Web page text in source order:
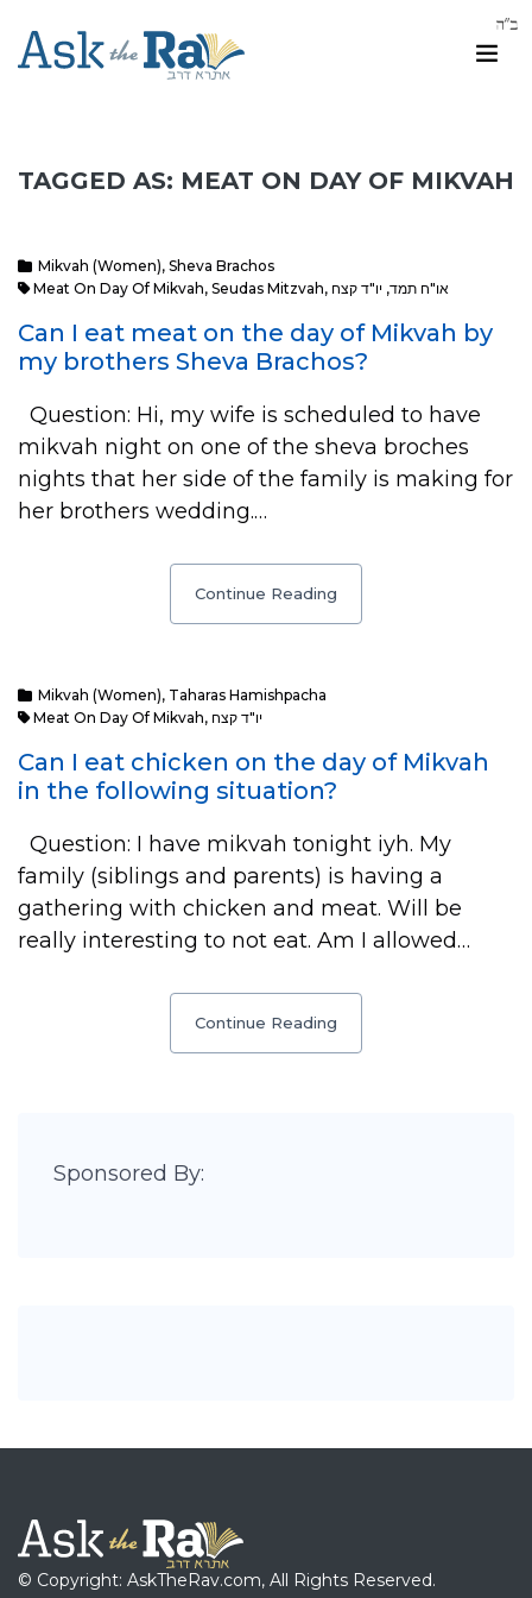
TAGGED AS: MEAT ON DAY OF MIKVAH
Mikvah (Women), Sheva Brachos
Meat On Day Of Mikvah, Seudas Mitzvah, או"ח תמד, יו"ד קצח
Can I eat meat on the day of Mikvah by
my brothers Sheva Brachos?
Question: Hi, my wife is scheduled to have
mikvah night on one of the sheva broches
nights that her side of the family is making for
her brothers wedding.…
Continue Reading
Mikvah (Women), Taharas Hamishpacha
Meat On Day Of Mikvah, יו"ד קצח
Can I eat chicken on the day of Mikvah
in the following situation?
Question: I have mikvah tonight iyh. My
family (siblings and parents) is having a
gathering with chicken and meat. Will be
really interesting to not eat. Am I allowed…
Continue Reading
Sponsored By:
© Copyright: AskTheRav.com, All Rights Reserved.